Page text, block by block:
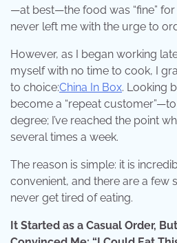
—at best—the food was “fine”
never left me with the urge to
However, as I began working
myself with no time to cook, I
to choice:China In Box. Looking
become a “repeat
degree; I’ve reached the point
several times a week.
The reason is simple: it is
convenient, and there are a few
never get tired of eating.
It Started as a Casual Order,